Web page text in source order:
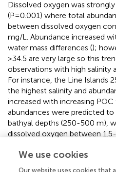
Dissolved oxygen was
(P=0.001) where total
between dissolved oxygen
mg/L. Abundance increased
water mass differences ();
>34.5 are very large so this
observations with high salinity
For instance, the Line Islands
the highest salinity and
increased with increasing
abundances were predicted
bathyal depths (250-500 m),
dissolved oxygen between
3.7 Diversity
We use cookies
Our website uses cookies that